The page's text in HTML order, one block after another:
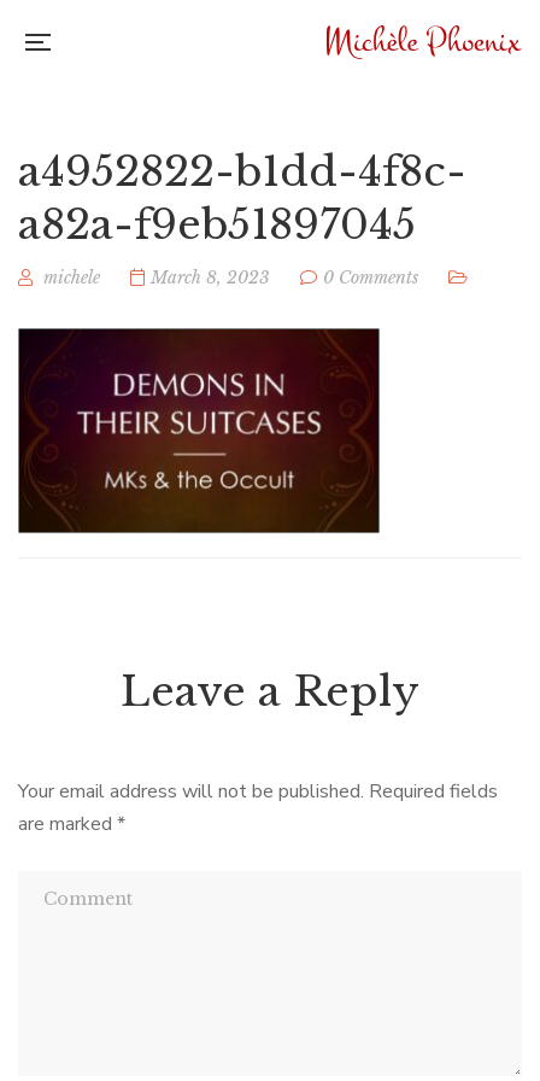
a4952822-b1dd-4f8c-
a82a-f9eb51897045
michele March 8, 2023 0 Comments
Leave a Reply
Your email address will not be published. Required fields
are marked *